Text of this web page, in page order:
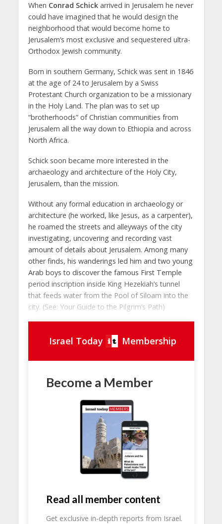
When Conrad Schickarrived in Jerusalem he never
could have imagined that he would design the
neighborhood that would become home to
Jerusalem’s most exclusive and sequestered ultra-
Orthodox Jewish community.
Born in southern Germany, Schick was sent in 1846
at the age of 24 to Jerusalem by a Swiss
Protestant Church organization to be a missionary
in the Holy Land. The plan was to set up
“brotherhoods” of Christian communities from
Jerusalem all the way down to Ethiopia and across
North Africa.
Schick soon became more interested in the
archaeology and architecture of the Holy City,
Jerusalem, than the mission.
Without any formal education in archaeology or
architecture (he worked, like Jesus, as a carpenter),
he roamed the streets and alleyways of the city
investigating, uncovering and recording vast
amount of details about Jerusalem. Among many
other finds, his wanderings led him and two young
Arab boys to discover the famous First Temple
period inscription inside King Hezekiah’s tunnel
that feeds water from the Pool of Siloam into the
city. (See: Your Guide to the Pilgrim’s Path)
Israel Today Membership
Become a Member
Read all member content
Get exclusive in-depth reports from Israel.